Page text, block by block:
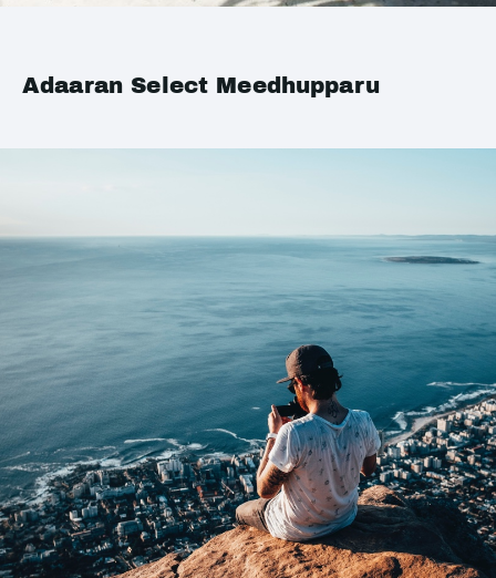
Adaaran Select Meedhupparu